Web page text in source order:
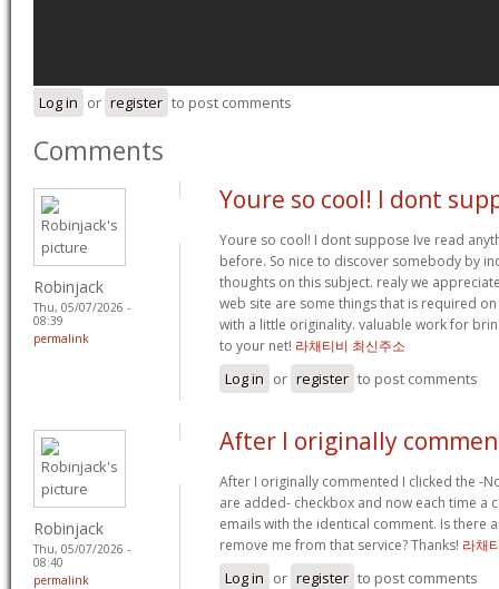
Log in or register to post comments
Comments
Robinjack
Thu, 05/07/2026 -
08:39
permalink
Youre so cool! I dont
Youre so cool! I dont suppose Ive read
before. So nice to discover somebody by
thoughts on this subject. realy we
web site are some things that is required
with a little originality. valuable work for
to your net! 라채티비 최신주소
Log in or register to post comments
Robinjack
Thu, 05/07/2026 -
08:40
permalink
After I originally
After I originally commented I clicked the -
are added- checkbox and now each time a
emails with the identical comment. Is there
remove me from that service? Thanks! 라채
Log in or register to post comments